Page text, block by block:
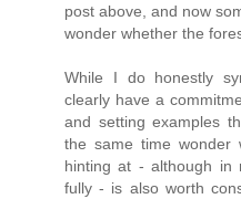
post above, and now
wonder whether the
While I do honestly
clearly have a
and setting examples
the same time wonder
hinting at - although in
fully - is also worth